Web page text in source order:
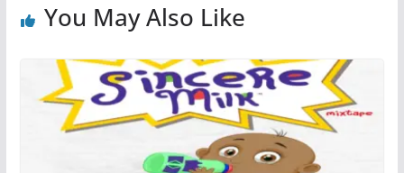
You May Also Like